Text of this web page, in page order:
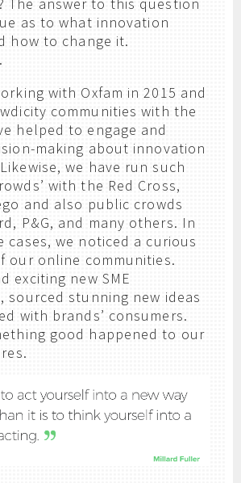
as to what innovation
how to change it.
with Oxfam in 2015 and
communities with the
helped to engage and
making about innovation
we have run such
with the Red Cross,
and also public crowds
P&G, and many others. In
cases, we noticed a curious
our online communities.
exciting new SME
sourced stunning new ideas
with brands’ consumers.
good happened to our